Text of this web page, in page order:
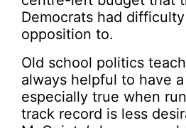
Democrats had
opposition to.
Old school politics
always helpful to have
especially true when
track record is less